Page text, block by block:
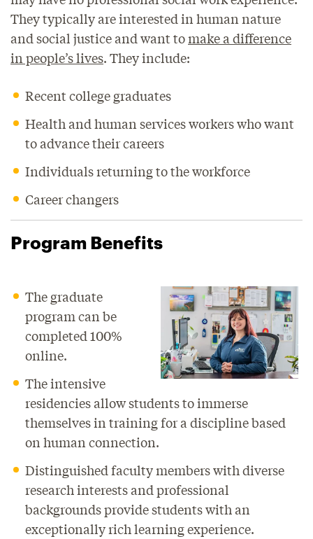
They typically are interested in human nature
and social justice and want tomake a difference
in people’s lives. They include:
Recent college graduates
Health and human services workers who want
to advance their careers
Individuals returning to the workforce
Career changers
Program Benefits
The graduate
program can be
completed 100%
online.
The intensive
residencies allow students to immerse
themselves in training for a discipline based
on human connection.
Distinguished faculty members with diverse
research interests and professional
backgrounds provide students with an
exceptionally rich learning experience.